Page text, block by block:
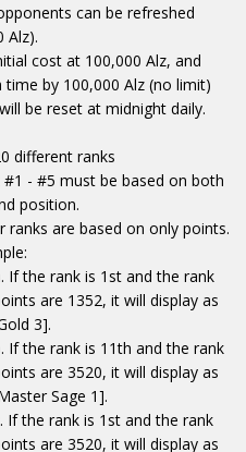
can be refreshed
Alz).
cost at 100,000 Alz, and
time by 100,000 Alz (no limit)
be reset at midnight daily.
different ranks
#1 - #5 must be based on both
position.
ranks are based on only points.
If the rank is 1st and the rank
are 1352, it will display as
3].
If the rank is 11th and the rank
are 3520, it will display as
Sage 1].
If the rank is 1st and the rank
are 3520, it will display as